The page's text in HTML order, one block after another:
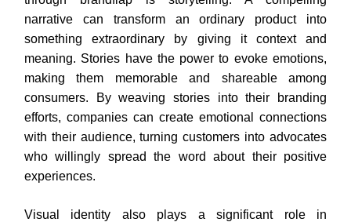
narrative can transform an ordinary product into
something extraordinary by giving it context and
meaning. Stories have the power to evoke emotions,
making them memorable and shareable among
consumers. By weaving stories into their branding
efforts, companies can create emotional connections
with their audience, turning customers into advocates
who willingly spread the word about their positive
experiences.
Visual identity also plays a significant role in